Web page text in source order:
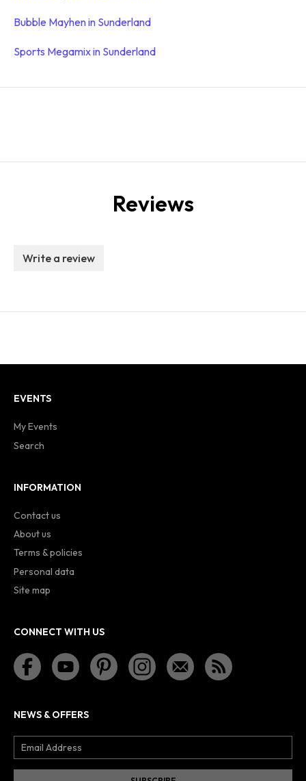
Bubble Mayhen in Sunderland
Sports Megamix in Sunderland
Reviews
Write a review
EVENTS
My Events
Search
INFORMATION
Contact us
About us
Terms & policies
Personal data
Site map
CONNECT WITH US
NEWS & OFFERS